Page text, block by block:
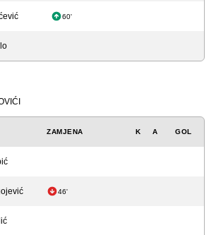
60'
ZAMJENA K A GOL
46'